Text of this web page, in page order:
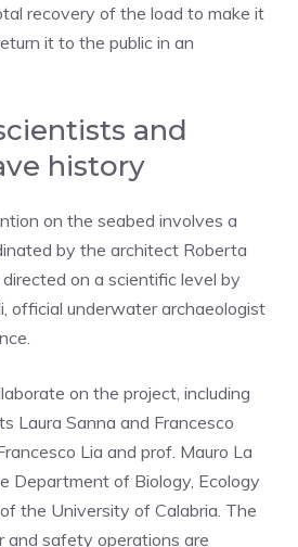
recovery of the load to make it
it to the public in an
and
history
on the seabed involves a
by the architect Roberta
on a scientific level by
official underwater archaeologist
on the project, including
Laura Sanna and Francesco
Lia and prof. Mauro La
Department of Biology, Ecology
the University of Calabria. The
and safety operations are